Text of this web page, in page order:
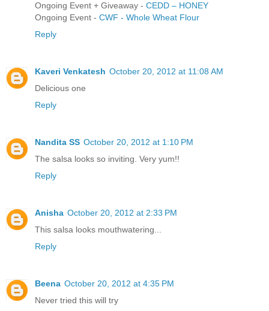
Ongoing Event + Giveaway - CEDD – HONEY
Ongoing Event - CWF - Whole Wheat Flour
Reply
Kaveri Venkatesh October 20, 2012 at 11:08 AM
Delicious one
Reply
Nandita SS October 20, 2012 at 1:10 PM
The salsa looks so inviting. Very yum!!
Reply
Anisha October 20, 2012 at 2:33 PM
This salsa looks mouthwatering...
Reply
Beena October 20, 2012 at 4:35 PM
Never tried this will try